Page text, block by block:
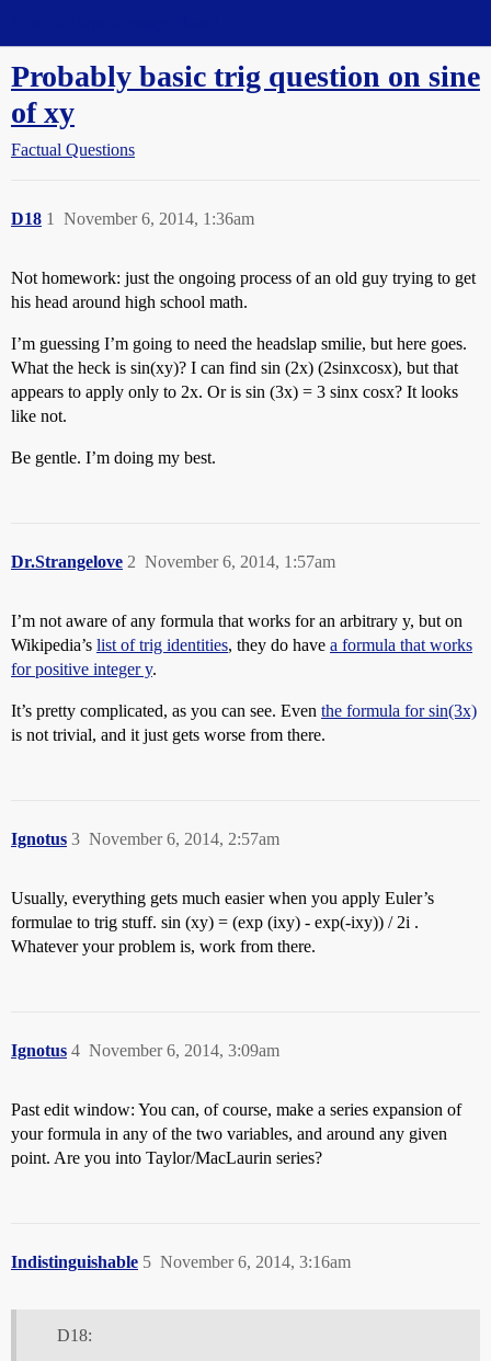
Probably basic trig question on sine
of xy
Factual Questions
D18 November 6, 2014, 1:36am
1
Not homework: just the ongoing process of an old guy trying to get
his head around high school math.
I’m guessing I’m going to need the headslap smilie, but here goes.
What the heck is sin(xy)? I can find sin (2x) (2sinxcosx), but that
appears to apply only to 2x. Or is sin (3x) = 3 sinx cosx? It looks
like not.
Be gentle. I’m doing my best.
Dr.Strangelove November 6, 2014, 1:57am
2
I’m not aware of any formula that works for an arbitrary y, but on
Wikipedia’s list of trig identities, they do have a formula that works
for positive integer y.
It’s pretty complicated, as you can see. Even the formula for sin(3x)
is not trivial, and it just gets worse from there.
Ignotus November 6, 2014, 2:57am
3
Usually, everything gets much easier when you apply Euler’s
formulae to trig stuff. sin (xy) = (exp (ixy) - exp(-ixy)) / 2i .
Whatever your problem is, work from there.
Ignotus November 6, 2014, 3:09am
4
Past edit window: You can, of course, make a series expansion of
your formula in any of the two variables, and around any given
point. Are you into Taylor/MacLaurin series?
Indistinguishable November 6, 2014, 3:16am
5
D18: